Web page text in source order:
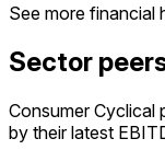
See more financial
Sector
Consumer Cyclical
by their latest